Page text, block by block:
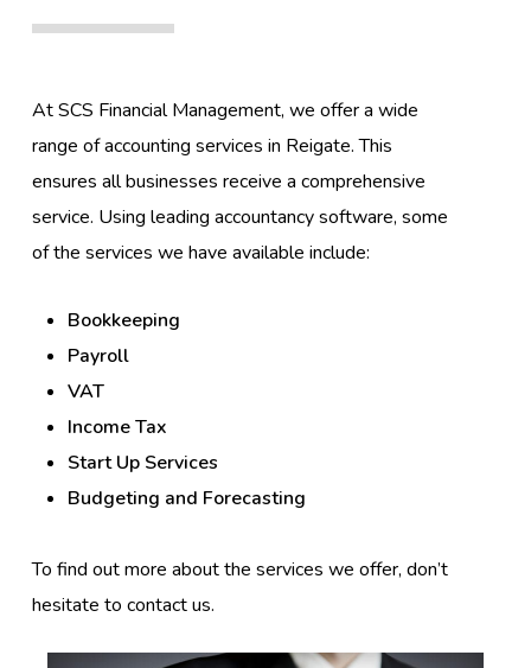
At SCS Financial Management, we offer a wide
range of accounting services in Reigate. This
ensures all businesses receive a comprehensive
service. Using leading accountancy software, some
of the services we have available include:
Bookkeeping
Payroll
VAT
Income Tax
Start Up Services
Budgeting and Forecasting
To find out more about the services we offer, don’t
hesitate to contact us.